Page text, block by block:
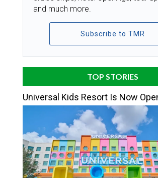
and much more.
Subscribe to TMR
TOP STORIES
Universal Kids Resort Is Now